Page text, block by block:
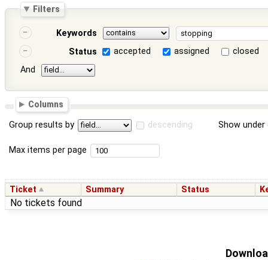
Filters
Keywords
Status
accepted assigned
closed
And
Columns
Group results by descending Show
Max items per page
Ticket Summary Status
No tickets found